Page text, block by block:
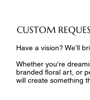
CUSTOM
Have a vision? We’ll
Whether you're
branded floral art, or
will create something